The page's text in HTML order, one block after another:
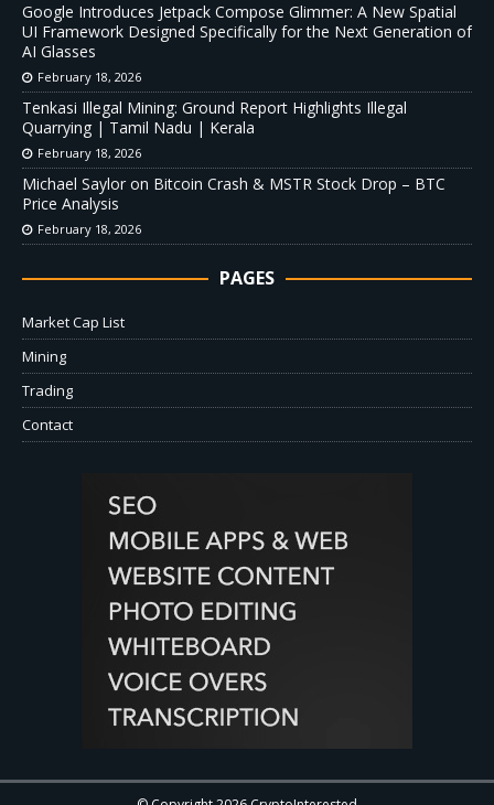
Google Introduces Jetpack Compose Glimmer: A New Spatial
UI Framework Designed Specifically for the Next Generation of
AI Glasses
February 18, 2026
Tenkasi Illegal Mining: Ground Report Highlights Illegal
Quarrying | Tamil Nadu | Kerala
February 18, 2026
Michael Saylor on Bitcoin Crash & MSTR Stock Drop – BTC
Price Analysis
February 18, 2026
PAGES
Market Cap List
Mining
Trading
Contact